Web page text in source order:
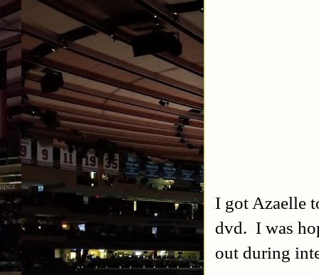
I got Azaelle
dvd. I was
out during